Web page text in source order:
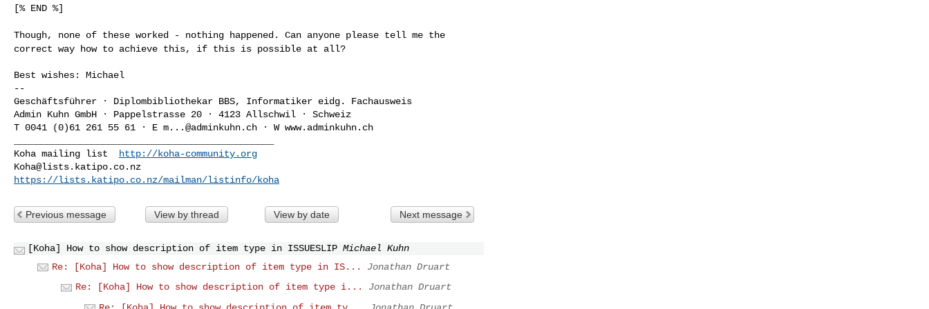
[% END %]
Though, none of these worked - nothing happened. Can anyone please tell me the
correct way how to achieve this, if this is possible at all?
Best wishes: Michael
--
Geschäftsführer · Diplombibliothekar BBS, Informatiker eidg. Fachausweis
Admin Kuhn GmbH · Pappelstrasse 20 · 4123 Allschwil · Schweiz
T 0041 (0)61 261 55 61 · E m...@adminkuhn.ch · W www.adminkuhn.ch
Koha mailing list
http://koha-community.org
Koha@lists.katipo.co.nz
https://lists.katipo.co.nz/mailman/listinfo/koha
Previous message View by thread View by date Next message
[Koha] How to show description of item type in ISSUESLIP Michael Kuhn
Re: [Koha] How to show description of item type in IS...
Jonathan Druart
Re: [Koha] How to show description of item type i...
Jonathan Druart